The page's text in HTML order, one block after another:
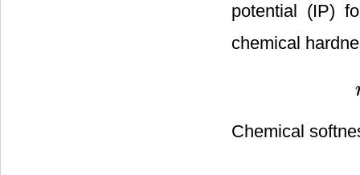
potential (IP)
chemical
Chemical